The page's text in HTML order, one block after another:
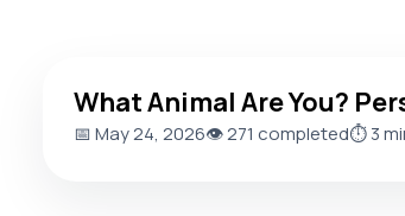
What Animal Are You?
📅 May 24, 2026👁️ 271 completed⏱️ 3